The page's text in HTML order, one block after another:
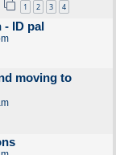
1 2 3 4
ID pal
moving to